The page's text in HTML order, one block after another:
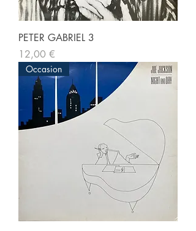
PETER GABRIEL 3
Prix
12,00 €
Occasion